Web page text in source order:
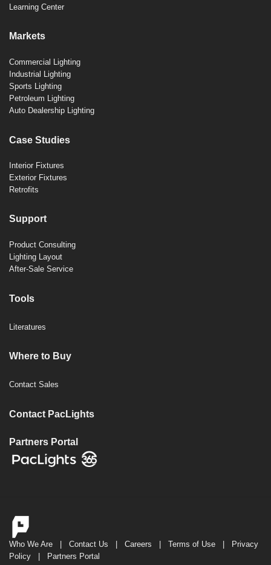
Learning Center
Markets
Commercial Lighting
Industrial Lighting
Sports Lighting
Petroleum Lighting
Auto Dealership Lighting
Case Studies
Interior Fixtures
Exterior Fixtures
Retrofits
Support
Product Consulting
Lighting Layout
After-Sale Service
Tools
Literatures
Where to Buy
Contact Sales
Contact PacLights
Partners Portal
Who We Are | Contact Us | Careers | Terms of Use | Privacy
Policy | Partners Portal